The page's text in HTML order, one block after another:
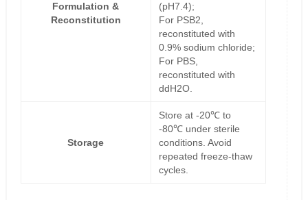
Formulation &
Reconstitution
(pH7.4);
For PSB2,
reconstituted with
0.9% sodium chloride;
For PBS,
reconstituted with
ddH2O.
Storage
Store at -20℃ to
-80℃ under sterile
conditions. Avoid
repeated freeze-thaw
cycles.